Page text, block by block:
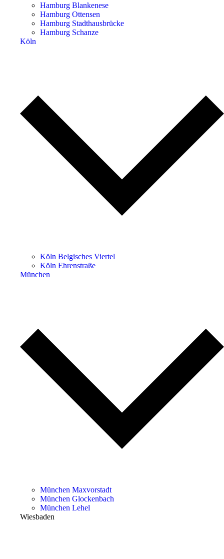
Hamburg Blankenese
Hamburg Ottensen
Hamburg Stadthausbrücke
Hamburg Schanze
Köln
Köln Belgisches Viertel
Köln Ehrenstraße
München
München Maxvorstadt
München Glockenbach
München Lehel
Wiesbaden